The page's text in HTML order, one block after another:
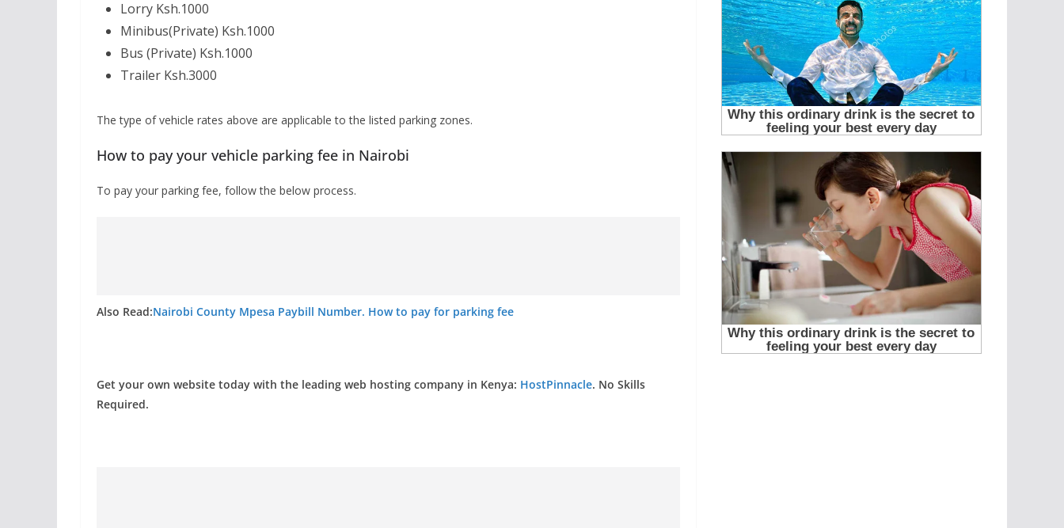
Lorry Ksh.1000
Minibus(Private) Ksh.1000
Bus (Private) Ksh.1000
Trailer Ksh.3000
The type of vehicle rates above are applicable to the listed parking zones.
How to pay your vehicle parking fee in Nairobi
To pay your parking fee, follow the below process.
Also Read:Nairobi County Mpesa Paybill Number. How to pay for parking fee
Get your own website today with the leading web hosting company in Kenya: HostPinnacle. No Skills
Required.